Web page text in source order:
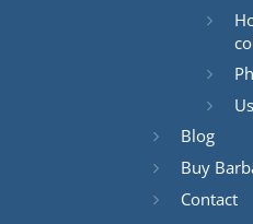
Blog
Buy
Contact